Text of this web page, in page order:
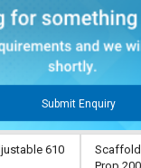
Submit Enquiry
610